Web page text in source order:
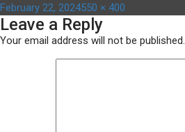
Posted
on
February 22, 2024Full
size
550 × 400
Leave a Reply
Your email address will not be published.